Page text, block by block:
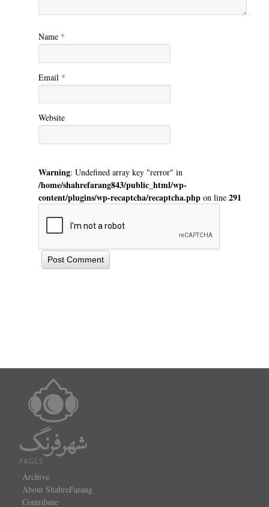
Name *
Email *
Website
Warning: Undefined array key "rerror" in
/home/shahrefarang843/public_html/wp-
content/plugins/wp-recaptcha/recaptcha.phpon line 291
PAGES
Archive
About ShahreFarang
Contribute